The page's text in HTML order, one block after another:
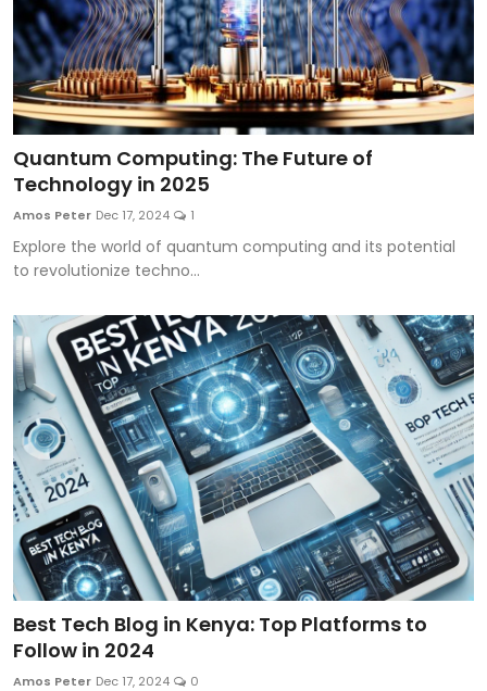
Quantum Computing: The Future of
Technology in 2025
Amos Peter Dec 17, 2024 1
Explore the world of quantum computing and its potential
to revolutionize techno...
Best Tech Blog in Kenya: Top Platforms to
Follow in 2024
Amos Peter Dec 17, 2024 0